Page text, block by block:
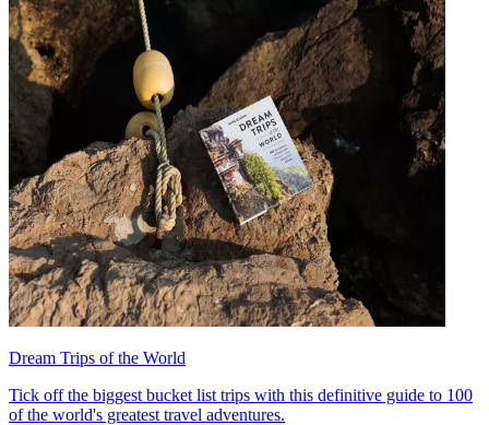
Dream Trips of the World
Tick off the biggest bucket list trips with this definitive guide to 100
of the world's greatest travel adventures.